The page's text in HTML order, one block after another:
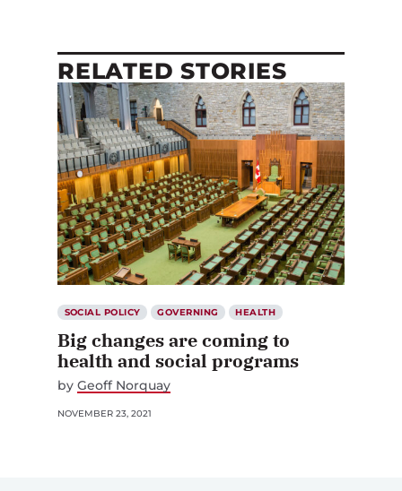
RELATED STORIES
SOCIAL POLICY GOVERNING HEALTH
Big changes are coming to
health and social programs
by Geoff Norquay
NOVEMBER 23, 2021